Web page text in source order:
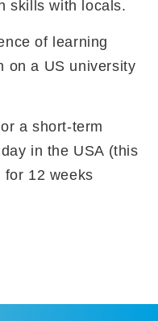
skills with locals.
of learning
on a US university
a short-term
in the USA (this
for 12 weeks